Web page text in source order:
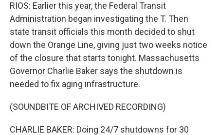
RIOS: Earlier this year, the Federal Transit
Administration began investigating the T. Then
state transit officials this month decided to shut
down the Orange Line, giving just two weeks notice
of the closure that starts tonight. Massachusetts
Governor Charlie Baker says the shutdown is
needed to fix aging infrastructure.
(SOUNDBITE OF ARCHIVED RECORDING)
CHARLIE BAKER: Doing 24/7 shutdowns for 30